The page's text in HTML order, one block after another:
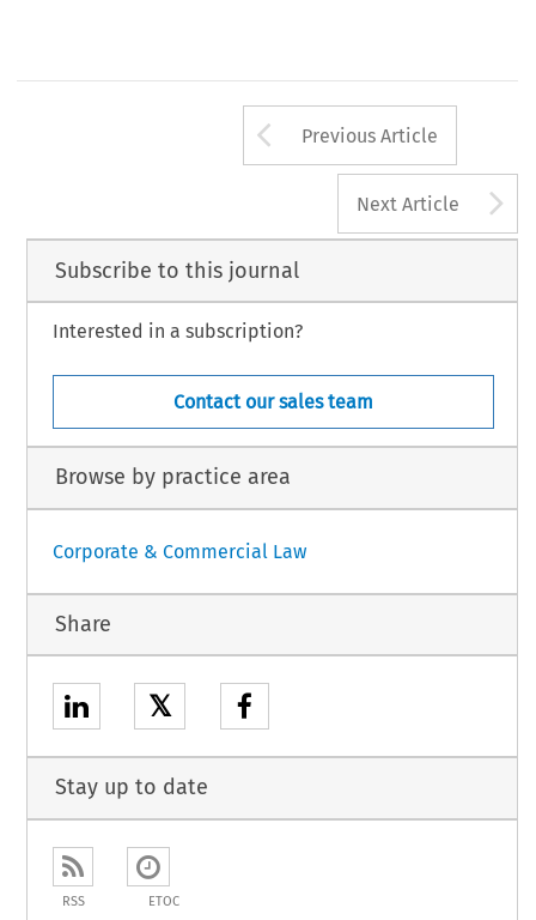
Arrow button
Previous Article
Next Article
Subscribe to this journal
Interested in a subscription?
Contact our sales team
Browse by practice area
Corporate & Commercial Law
Share
𝕏
Stay up to date
RSS ETOC